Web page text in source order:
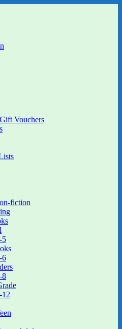
Children's Bookshop and Art
Vouchers
fiction
5
6
8
12